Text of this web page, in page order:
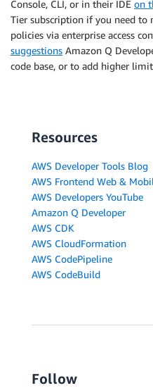
Console, CLI, or in their IDE on
Tier subscription if you need to
policies via enterprise access
suggestions Amazon Q
code base, or to add higher
Resources
AWS Developer Tools Blog
AWS Frontend Web &
AWS Developers YouTube
Amazon Q Developer
AWS CDK
AWS CloudFormation
AWS CodePipeline
AWS CodeBuild
Follow